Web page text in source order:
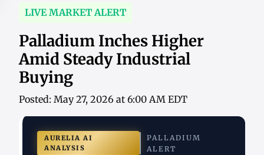
LIVE MARKET ALERT
Palladium Inches Higher
Amid Steady Industrial
Buying
Posted: May 27, 2026 at 6:00 AM EDT
AURELIA AI
ANALYSIS
PALLADIUM
ALERT